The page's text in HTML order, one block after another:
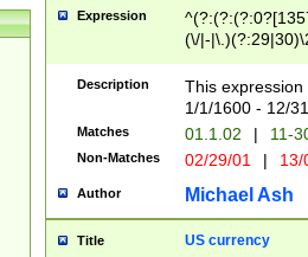
Expression
(\/|-
(?:1[0-2]))(\/|-
\d{2})$
Description
This
1/1/1600 - 12/
Matches 01.1.02 | 11-
Non-Matches 02/29/01 |
Author Michael Ash
Title US currency